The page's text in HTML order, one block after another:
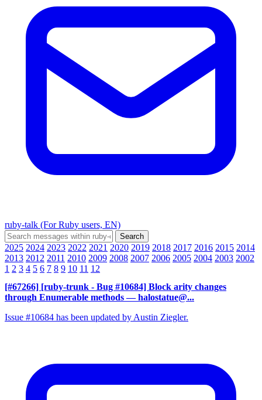
ruby-talk (For Ruby users, EN)
2025 2024 2023 2022 2021 2020 2019 2018 2017 2016 2015 2014
2013 2012 2011 2010 2009 2008 2007 2006 2005 2004 2003 2002
1 2 3 4 5 6 7 8 9 10 11 12
[#67266] [ruby-trunk - Bug #10684] Block arity changes
through Enumerable methods — halostatue@...
Issue #10684 has been updated by Austin Ziegler.